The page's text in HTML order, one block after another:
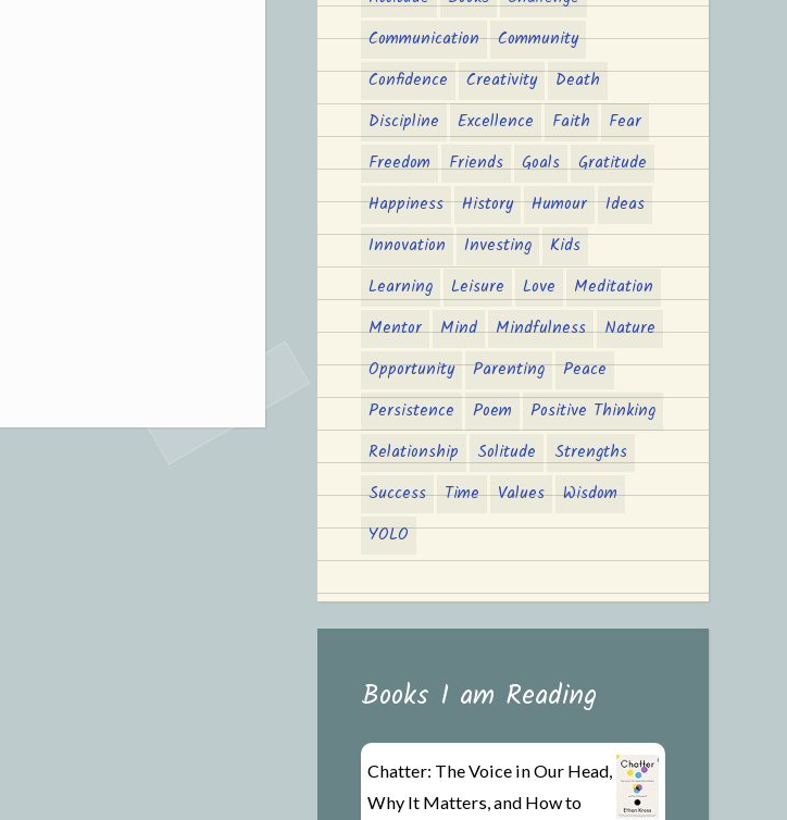
Communication
Community
Confidence
Creativity
Death
Discipline
Excellence Faith
Fear
Freedom
Friends Goals
Gratitude
Happiness
History Humour
Ideas
Innovation
Investing
Kids
Learning
Leisure Love
Meditation
Mentor
Mind Mindfulness
Nature
Opportunity
Parenting
Peace
Persistence
Poem
Positive Thinking
Relationship
Solitude
Strengths
Success
Time Values
Wisdom
YOLO
Books I am Reading
Chatter: The Voice in Our Head,
Why It Matters, and How to